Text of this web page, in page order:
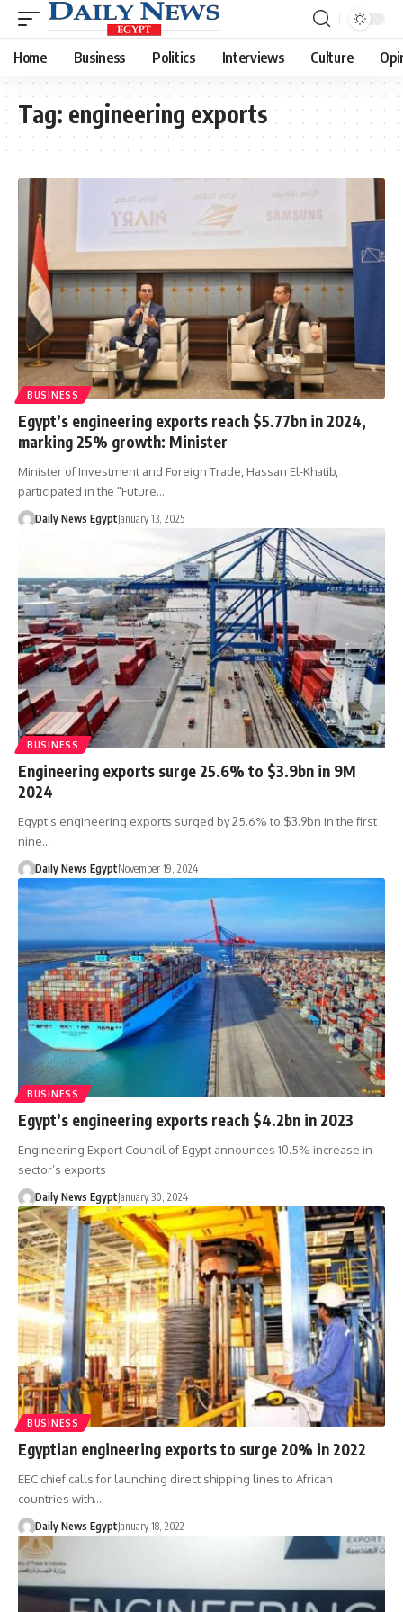
Home Business Politics Interviews Culture
Tag: engineering exports
BUSINESS
Egypt’s engineering exports reach $5.77bn in 2024,
marking 25% growth: Minister
Minister of Investment and Foreign Trade, Hassan El-Khatib,
participated in the "Future…
Daily News EgyptJanuary 13, 2025
BUSINESS
Engineering exports surge 25.6% to $3.9bn in 9M
2024
Egypt’s engineering exports surged by 25.6% to $3.9bn in the first
nine…
Daily News EgyptNovember 19, 2024
BUSINESS
Egypt’s engineering exports reach $4.2bn in 2023
Engineering Export Council of Egypt announces 10.5% increase in
sector’s exports
Daily News EgyptJanuary 30, 2024
BUSINESS
Egyptian engineering exports to surge 20% in 2022
EEC chief calls for launching direct shipping lines to African
countries with…
Daily News EgyptJanuary 18, 2022